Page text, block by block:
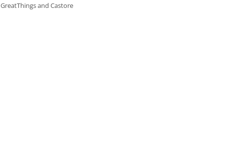
GreatThings and Castore